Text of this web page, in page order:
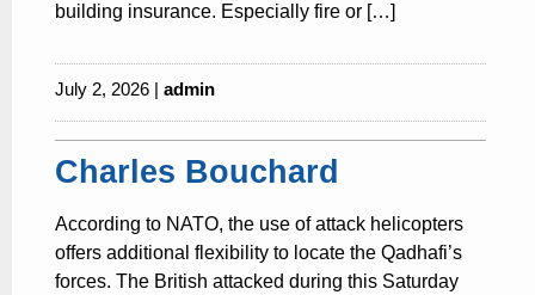
building insurance. Especially fire or […]
July 2, 2026 | admin
Charles Bouchard
According to NATO, the use of attack helicopters
offers additional flexibility to locate the Qadhafi’s
forces. The British attacked during this Saturday